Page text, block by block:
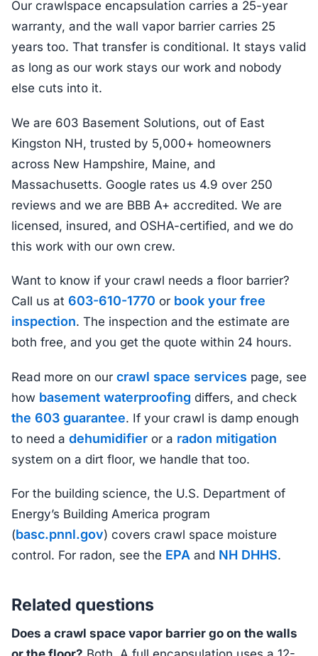
Our crawlspace encapsulation carries a 25-year
warranty, and the wall vapor barrier carries 25
years too. That transfer is conditional. It stays valid
as long as our work stays our work and nobody
else cuts into it.
We are 603 Basement Solutions, out of East
Kingston NH, trusted by 5,000+ homeowners
across New Hampshire, Maine, and
Massachusetts. Google rates us 4.9 over 250
reviews and we are BBB A+ accredited. We are
licensed, insured, and OSHA-certified, and we do
this work with our own crew.
Want to know if your crawl needs a floor barrier?
Call us at 603-610-1770 or book your free
inspection. The inspection and the estimate are
both free, and you get the quote within 24 hours.
Read more on our crawl space services page, see
how basement waterproofing differs, and check
the 603 guarantee. If your crawl is damp enough
to need a dehumidifier or a radon mitigation
system on a dirt floor, we handle that too.
For the building science, the U.S. Department of
Energy’s Building America program
(basc.pnnl.gov) covers crawl space moisture
control. For radon, see the EPA and NH DHHS.
Related questions
Does a crawl space vapor barrier go on the walls